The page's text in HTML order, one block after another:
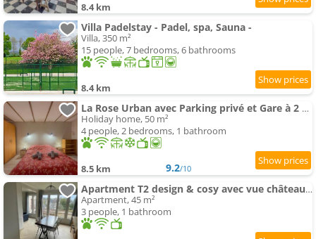
8.4 km
Villa Padelstay - Padel, spa, Sauna -
Villa, 350 m²
15 people, 7 bedrooms, 6 bathrooms
8.4 km
La Rose Urban avec Parking privé et Gare à 2 min
Holiday home, 50 m²
4 people, 2 bedrooms, 1 bathroom
8.5 km 9.2/10
Apartment T2 design & cosy avec vue château, Centre et gare à pied, Parking gratuit
Apartment, 45 m²
3 people, 1 bathroom